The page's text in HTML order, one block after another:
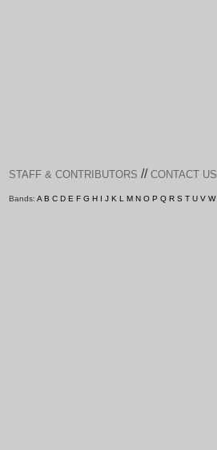
STAFF & CONTRIBUTORS // CONTACT US
Bands: A B C D E F G H I J K L M N O P Q R S T U V W